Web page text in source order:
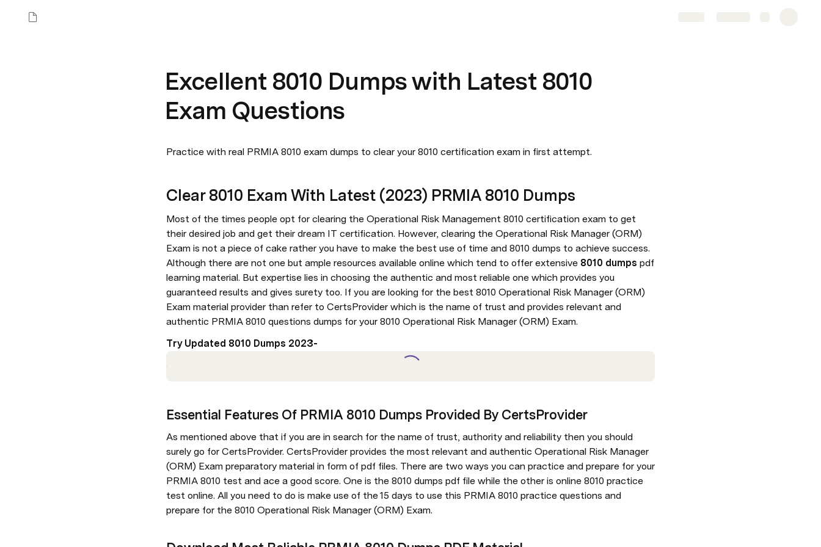
Excellent 8010 Dumps with Latest 8010
Exam Questions
Practice with real PRMIA 8010 exam dumps to clear your 8010 certification exam in first attempt.
Clear 8010 Exam With Latest (2023) PRMIA 8010 Dumps
Most of the times people opt for clearing the Operational Risk Management 8010 certification exam to get
their desired job and get their dream IT certification. However, clearing the Operational Risk Manager (ORM)
Exam is not a piece of cake rather you have to make the best use of time and 8010 dumps to achieve success.
Although there are not one but ample resources available online which tend to offer extensive 8010 dumps pdf
learning material. But expertise lies in choosing the authentic and most reliable one which provides you
guaranteed results and gives surety too. If you are looking for the best 8010 Operational Risk Manager (ORM)
Exam material provider than refer to CertsProvider which is the name of trust and provides relevant and
authentic PRMIA 8010 questions dumps for your 8010 Operational Risk Manager (ORM) Exam.
Try Updated 8010 Dumps 2023-
Essential Features Of PRMIA 8010 Dumps Provided By CertsProvider
As mentioned above that if you are in search for the name of trust, authority and reliability then you should
surely go for CertsProvider. CertsProvider provides the most relevant and authentic Operational Risk Manager
(ORM) Exam preparatory material in form of pdf files. There are two ways you can practice and prepare for your
PRMIA 8010 test and ace a good score. One is the 8010 dumps pdf file while the other is online 8010 practice
test online. All you need to do is make use of the 15 days to use this PRMIA 8010 practice questions and
prepare for the 8010 Operational Risk Manager (ORM) Exam.